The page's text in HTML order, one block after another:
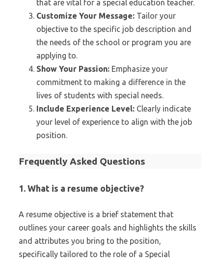
that are vital for a special education teacher.
Customize Your Message: Tailor your
objective to the specific job description and
the needs of the school or program you are
applying to.
Show Your Passion: Emphasize your
commitment to making a difference in the
lives of students with special needs.
Include Experience Level: Clearly indicate
your level of experience to align with the job
position.
Frequently Asked Questions
1. What is a resume objective?
A resume objective is a brief statement that
outlines your career goals and highlights the skills
and attributes you bring to the position,
specifically tailored to the role of a Special